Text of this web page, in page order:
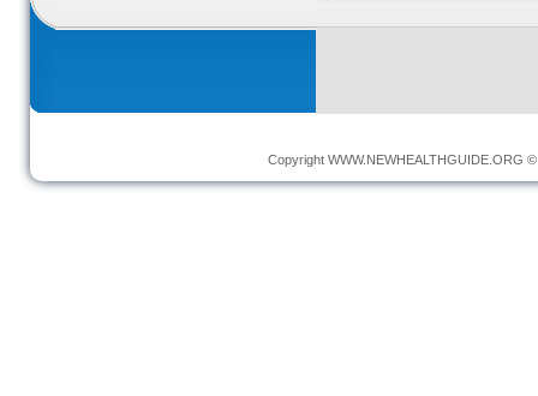
Copyright WWW.NEWHEALTHGUIDE.ORG ©